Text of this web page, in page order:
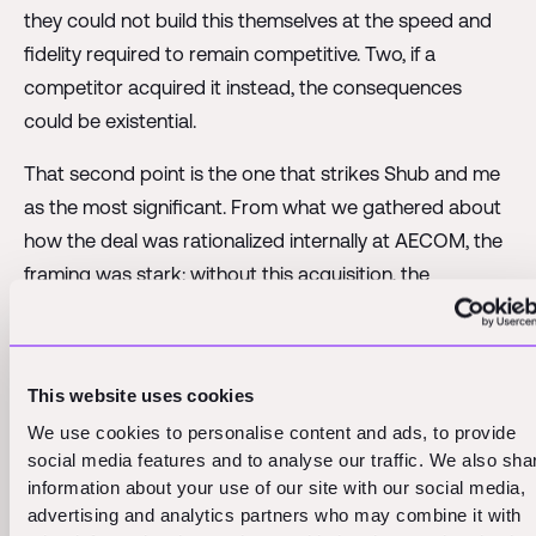
This website uses cookies
We use cookies to personalise content and ads, to provide
social media features and to analyse our traffic. We also
information about your use of our site with our social media,
advertising and analytics partners who may combine it with
they could not build this themselves at the speed and
fidelity required to remain competitive. Two, if a
competitor acquired it instead, the consequences
could be existential.
That second point is the one that strikes Shub and me
as the most significant. From what we gathered about
how the deal was rationalized internally at AECOM, the
framing was stark: without this acquisition, the
technology represented an existential threat to their
business model. That is an extraordinary thing for a
operates at a scale that most AEC firms can only
observe from a distance. When they use the word
existential, they are not being dramatic for effect. They
are describing a genuine strategic vulnerability.